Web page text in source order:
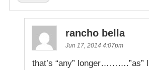
rancho bella
Jun 17, 2014 4:07pm
that’s “any” longer……….”as”